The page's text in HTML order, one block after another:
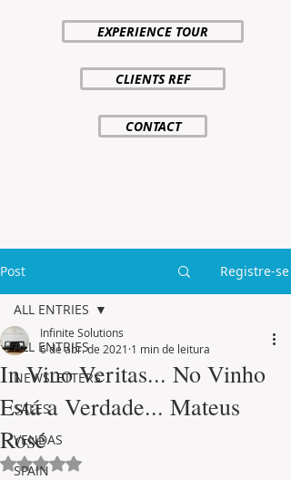
EXPERIENCE TOUR
CLIENTS REF
CONTACT
Post Registre-se
ALL ENTRIES
NEWSLETTERS
SALES
VENDAS
SPAIN
ALL ENTRIES
In Vino Veritas... No Vinho
Está a Verdade... Mateus
Rosé
Infinite Solutions
6 de abr. de 2021 1 min de leitura
Avaliado com NaN de 5 estrelas.